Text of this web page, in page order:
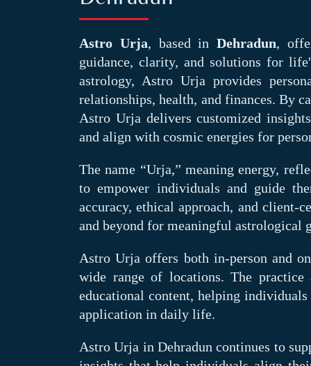
Astro Urja, based in Dehradun,
guidance, clarity, and solutions for
astrology, Astro Urja provides
relationships, health, and finances. By
Astro Urja delivers customized
and align with cosmic energies for
The name “Urja,” meaning energy,
to empower individuals and guide
accuracy, ethical approach, and client-
and beyond for meaningful astrological
Astro Urja offers both in-person and
wide range of locations. The practice
educational content, helping
application in daily life.
Astro Urja in Dehradun continues to